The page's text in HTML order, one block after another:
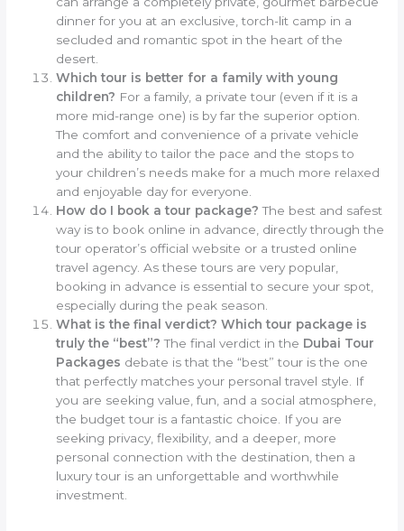
dinner for you at an exclusive, torch-lit camp in a
secluded and romantic spot in the heart of the
desert.
Which tour is better for a family with young
children? For a family, a private tour (even if it is a
more mid-range one) is by far the superior option.
The comfort and convenience of a private vehicle
and the ability to tailor the pace and the stops to
your children’s needs make for a much more relaxed
and enjoyable day for everyone.
How do I book a tour package? The best and safest
way is to book online in advance, directly through the
tour operator’s official website or a trusted online
travel agency. As these tours are very popular,
booking in advance is essential to secure your spot,
especially during the peak season.
What is the final verdict? Which tour package is
truly the “best”? The final verdict in the Dubai Tour
Packages debate is that the “best” tour is the one
that perfectly matches your personal travel style. If
you are seeking value, fun, and a social atmosphere,
the budget tour is a fantastic choice. If you are
seeking privacy, flexibility, and a deeper, more
personal connection with the destination, then a
luxury tour is an unforgettable and worthwhile
investment.